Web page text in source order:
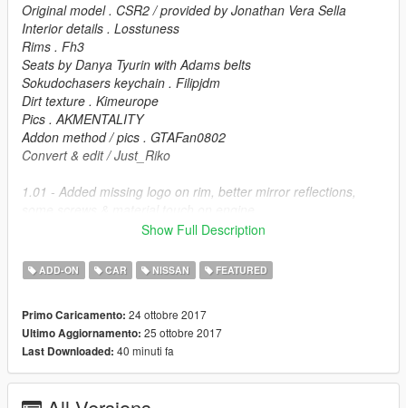
Original model . CSR2 / provided by Jonathan Vera Sella
Interior details . Losstuness
Rims . Fh3
Seats by Danya Tyurin with Adams belts
Sokudochasers keychain . Filipjdm
Dirt texture . Kimeurope
Pics . AKMENTALITY
Addon method / pics . GTAFan0802
Convert & edit / Just_Riko
1.01 - Added missing logo on rim, better mirror reflections,
.High detailed model
.Working dials
.Breakable windows
.Dirt mapp
.Animated airfreshener
Show Full Description
ADD-ON CAR NISSAN FEATURED
Primo Caricamento: 24 ottobre 2017
Ultimo Aggiornamento: 25 ottobre 2017
Last Downloaded: 40 minuti fa